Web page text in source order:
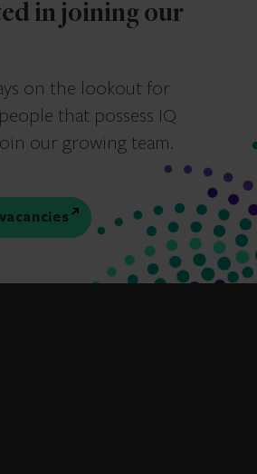
in joining our
on the lookout for
that possess IQ
our growing team.